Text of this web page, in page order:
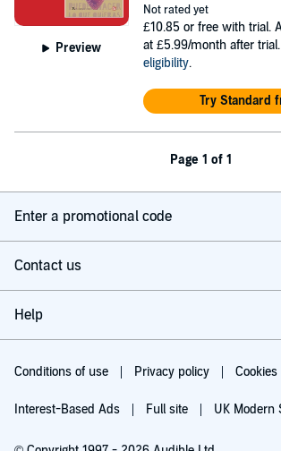
Preview
Not rated yet
£10.85 or free with trial.
at £5.99/month after trial.
eligibility.
Try Standard
Page 1 of 1
Enter a promotional code
Contact us
Help
Conditions of use Privacy policy Cookies
Interest-Based Ads Full site UK Modern